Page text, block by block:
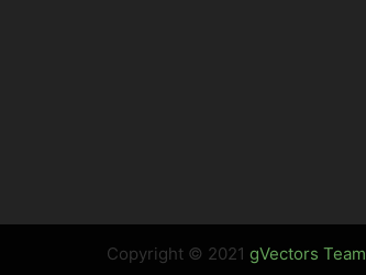
Copyright © 2021 gVectors Team